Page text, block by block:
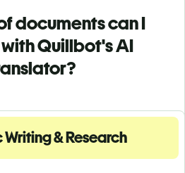
documents can I
Quillbot's AI
& Research